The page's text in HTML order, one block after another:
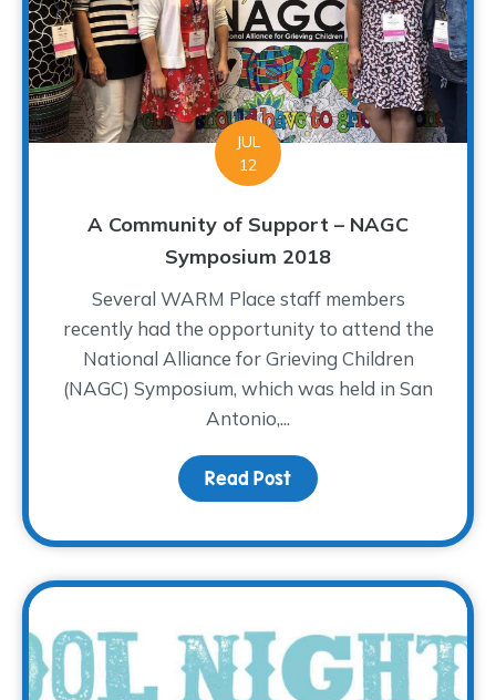
JUL
12
A Community of Support – NAGC
Symposium 2018
Several WARM Place staff members
recently had the opportunity to attend the
National Alliance for Grieving Children
(NAGC) Symposium, which was held in San
Antonio,...
Read Post about A Community of